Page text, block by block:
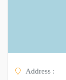
Address :